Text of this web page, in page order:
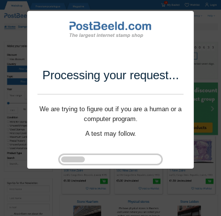
Processing your request...
We are trying to figure out if you are a human or a
computer program.
A test may follow.